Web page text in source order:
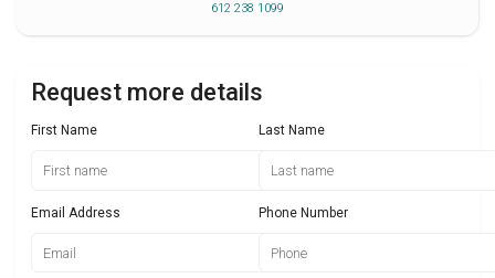
612 238 1099
Request more details
First Name Last Name
Email Address Phone Number